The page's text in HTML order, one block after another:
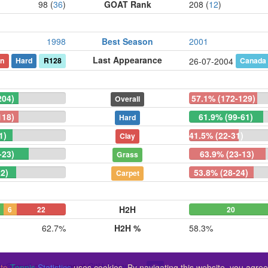
98 (36) GOAT Rank 208 (12)
1998 Best Season 2001
Hard R128 Last Appearance 26-07-2004
Overall
57.1% (172-129)
Hard
61.9% (99-61)
Clay
41.5% (22-31)
Grass
63.9% (23-13)
Carpet 53.8% (28-24)
6 22 H2H 20
62.7% H2H % 58.3%